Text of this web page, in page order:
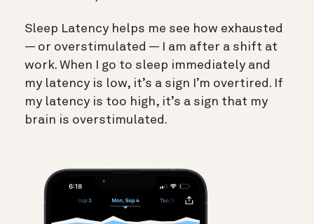
Sleep Latency helps me see how exhausted
— or overstimulated — I am after a shift at
work. When I go to sleep immediately and
my latency is low, it’s a sign I’m overtired. If
my latency is too high, it’s a sign that my
brain is overstimulated.